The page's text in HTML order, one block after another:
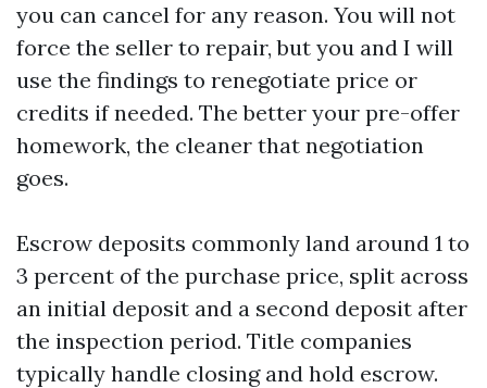
you can cancel for any reason. You will not
force the seller to repair, but you and I will
use the findings to renegotiate price or
credits if needed. The better your pre-offer
homework, the cleaner that negotiation
goes.
Escrow deposits commonly land around 1 to
3 percent of the purchase price, split across
an initial deposit and a second deposit after
the inspection period. Title companies
typically handle closing and hold escrow.